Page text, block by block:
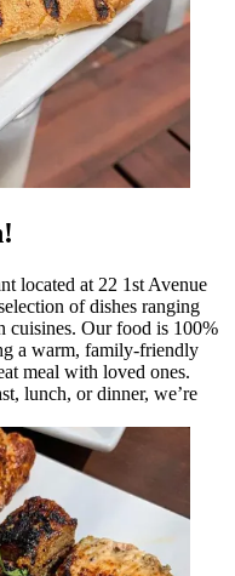
located at 22 1st Avenue
of dishes ranging
cuisines. Our food is 100%
a warm, family-friendly
meal with loved ones.
lunch, or dinner, we’re